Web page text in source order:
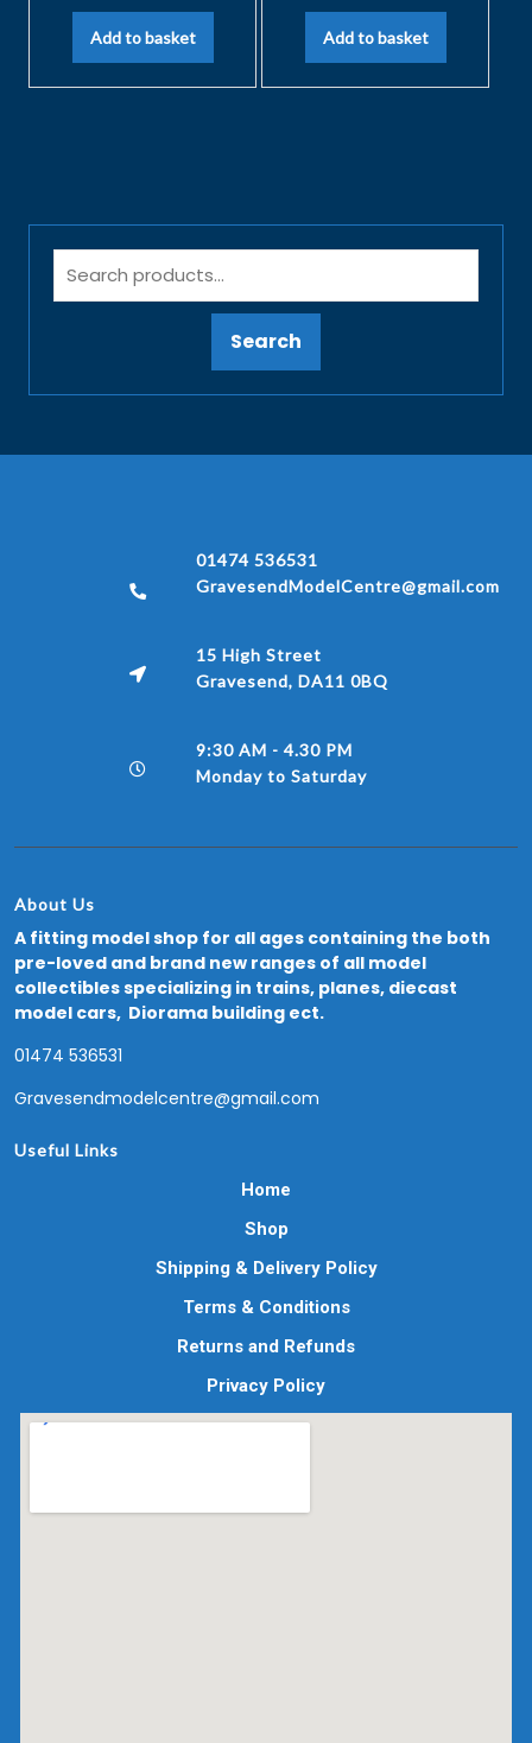
Add to basket Add to basket
Search
01474 536531
GravesendModelCentre@gmail.com
15 High Street
Gravesend, DA11 0BQ
9:30 AM - 4.30 PM
Monday to Saturday
About Us
A fitting model shop for all ages containing the both
pre-loved and brand new ranges of all model
collectibles specializing in trains, planes, diecast
model cars, Diorama building ect.
01474 536531
Gravesendmodelcentre@gmail.com
Useful Links
Home
Shop
Shipping & Delivery Policy
Terms & Conditions
Returns and Refunds
Privacy Policy